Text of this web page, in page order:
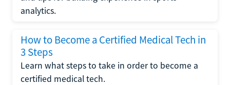
analytics.
How to Become a Certified Medical Tech in
3 Steps
Learn what steps to take in order to become a
certified medical tech.